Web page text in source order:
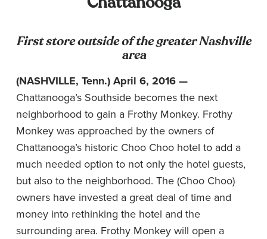
First store outside of the greater Nashville
area
(NASHVILLE, Tenn.) April 6, 2016 —
Chattanooga’s Southside becomes the next
neighborhood to gain a Frothy Monkey. Frothy
Monkey was approached by the owners of
Chattanooga’s historic Choo Choo hotel to add a
much needed option to not only the hotel guests,
but also to the neighborhood. The (Choo Choo)
owners have invested a great deal of time and
money into rethinking the hotel and the
surrounding area. Frothy Monkey will open a